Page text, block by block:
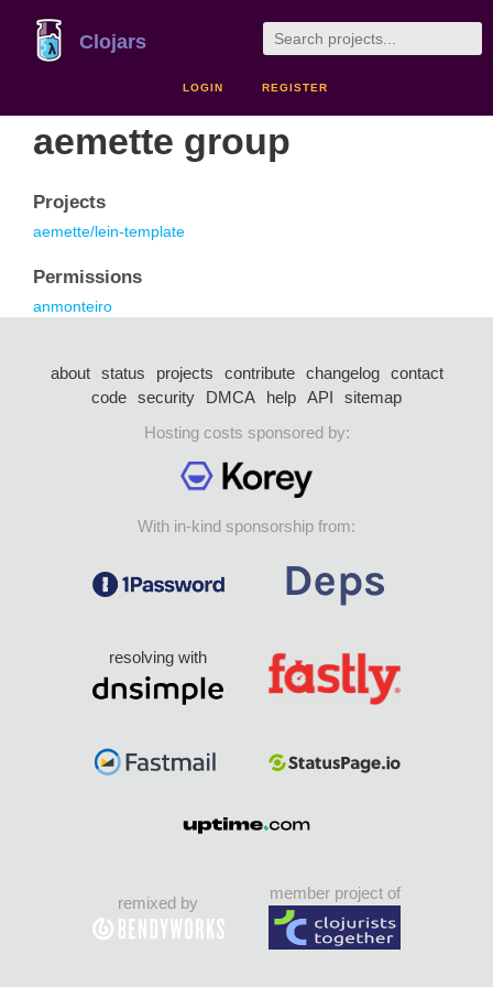
Clojars
LOGIN REGISTER
aemette group
Projects
aemette/lein-template
Permissions
anmonteiro
about status projects contribute changelog
contact
code security DMCA help API
sitemap
Hosting costs sponsored by:
With in-kind sponsorship from:
resolving with
remixed by
member project of